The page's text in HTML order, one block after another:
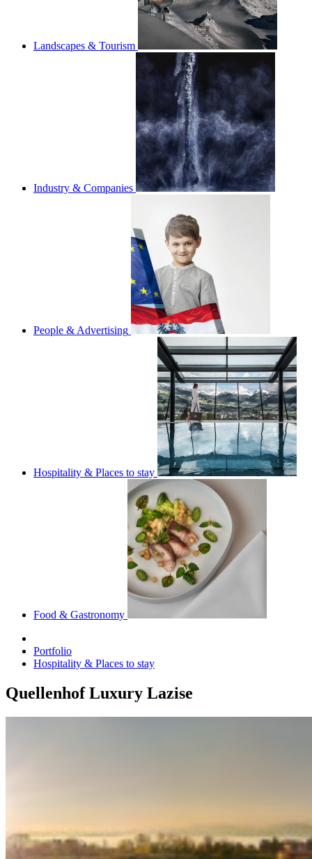
Landscapes & Tourism
Industry & Companies
People & Advertising
Hospitality & Places to stay
Food & Gastronomy
Portfolio
Hospitality & Places to stay
Quellenhof Luxury Lazise